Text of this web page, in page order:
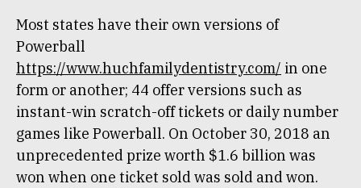
Most states have their own versions of
Powerball
https://www.huchfamilydentistry.com/ in one
form or another; 44 offer versions such as
instant-win scratch-off tickets or daily number
games like Powerball. On October 30, 2018 an
unprecedented prize worth $1.6 billion was
won when one ticket sold was sold and won.